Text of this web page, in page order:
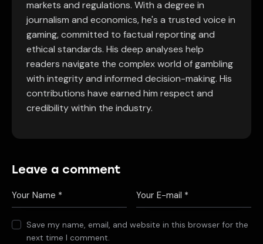
markets and regulations. With a degree in
journalism and economics, he's a trusted voice in
gaming, committed to factual reporting and
ethical standards. His deep analyses help
readers navigate the complex world of gambling
with integrity and informed decision-making. His
contributions have earned him respect and
credibility within the industry.
Leave a comment
Save my name, email, and website in this browser for the
next time I comment.